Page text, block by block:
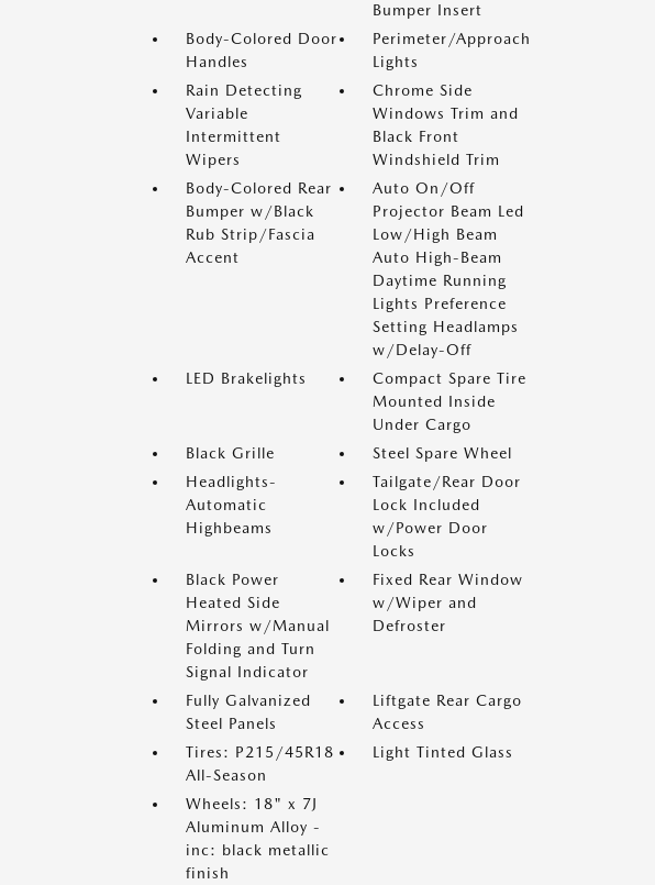
Bumper Insert
Body-Colored Door
Handles
Perimeter/Approach
Lights
Rain Detecting
Variable
Intermittent
Wipers
Chrome Side
Windows Trim and
Black Front
Windshield Trim
Body-Colored Rear
Bumper w/Black
Rub Strip/Fascia
Accent
Auto On/Off
Projector Beam Led
Low/High Beam
Auto High-Beam
Daytime Running
Lights Preference
Setting Headlamps
w/Delay-Off
LED Brakelights
Compact Spare Tire
Mounted Inside
Under Cargo
Black Grille
Steel Spare Wheel
Headlights-
Automatic
Highbeams
Tailgate/Rear Door
Lock Included
w/Power Door
Locks
Black Power
Heated Side
Mirrors w/Manual
Folding and Turn
Signal Indicator
Fixed Rear Window
w/Wiper and
Defroster
Fully Galvanized
Steel Panels
Liftgate Rear Cargo
Access
Tires: P215/45R18
All-Season
Light Tinted Glass
Wheels: 18" x 7J
Aluminum Alloy -
inc: black metallic
finish